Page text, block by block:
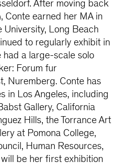
After moving back
Conte earned her MA in
Long Beach
to regularly exhibit in
had a large-scale solo
Forum fur
Nuremberg. Conte has
in Los Angeles, including
Gallery, California
Hills, the Torrance Art
at Pomona College,
Human Resources,
be her first exhibition